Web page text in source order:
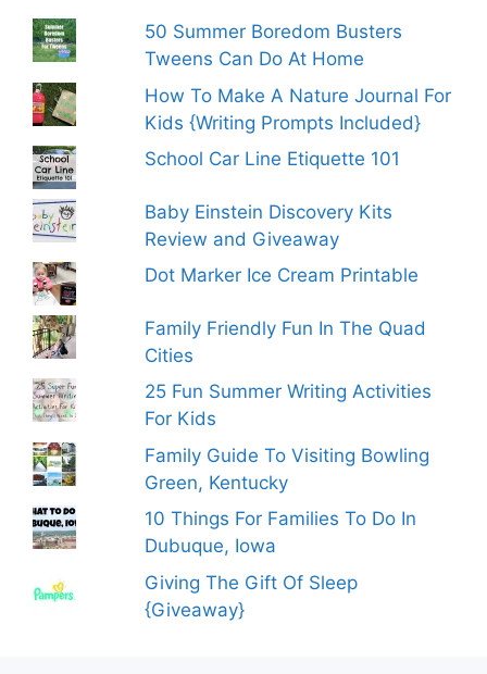
50 Summer Boredom Busters
Tweens Can Do At Home
How To Make A Nature Journal For
Kids {Writing Prompts Included}
School Car Line Etiquette 101
Baby Einstein Discovery Kits
Review and Giveaway
Dot Marker Ice Cream Printable
Family Friendly Fun In The Quad
Cities
25 Fun Summer Writing Activities
For Kids
Family Guide To Visiting Bowling
Green, Kentucky
10 Things For Families To Do In
Dubuque, Iowa
Giving The Gift Of Sleep
{Giveaway}